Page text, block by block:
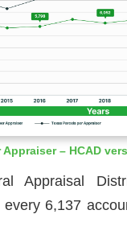
– HCAD
Appraisal
6,137